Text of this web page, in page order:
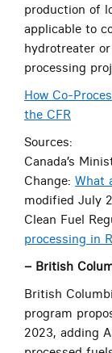
production of
applicable to
hydrotreater
processing
How Co-
the CFR
Sources:
Canada’s
Change: What
modified July
Clean Fuel
processing in
– British
British
program
2023, adding